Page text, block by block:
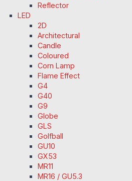
Reflector
LED
2D
Architectural
Candle
Coloured
Corn Lamp
Flame Effect
G4
G40
G9
Globe
GLS
Golfball
GU10
GX53
MR11
MR16 / GU5.3